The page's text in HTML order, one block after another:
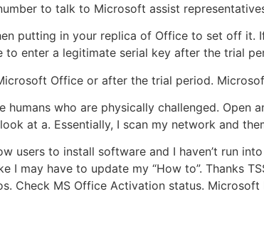
to talk to Microsoft assist
putting in your replica of Office to set off it.
to enter a legitimate serial key after the trial
Office or after the trial period.
who are physically challenged. Open
at a. Essentially, I scan my network and
users to install software and I haven’t run
may have to update my “How to”. Thanks
Check MS Office Activation status.